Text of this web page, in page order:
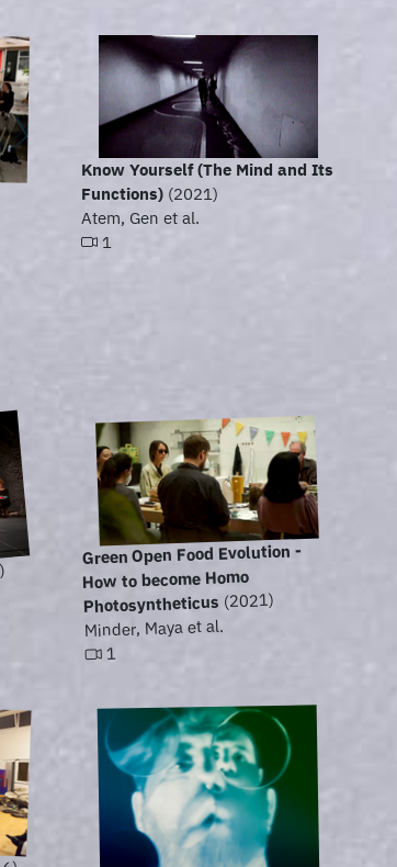
Know Yourself (The Mind and Its
Functions)(2021)
Atem, Gen et al.
1
Green Open Food Evolution -
How to become Homo
Photosyntheticus (2021)
Minder, Maya et al.
1